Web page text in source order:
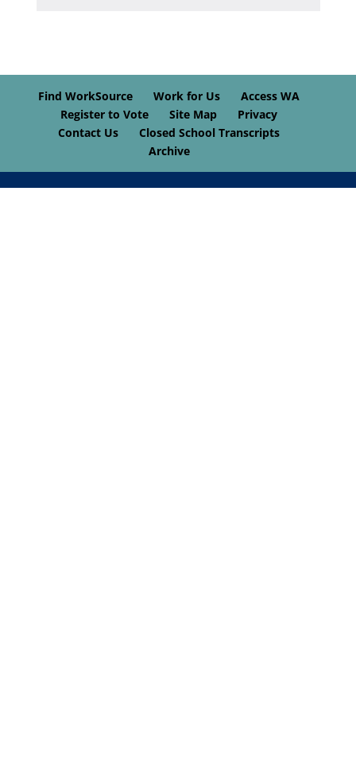
Find WorkSource Work for Us
Access WA
Register to Vote
Site Map
Privacy
Contact Us
Closed School Transcripts
Archive